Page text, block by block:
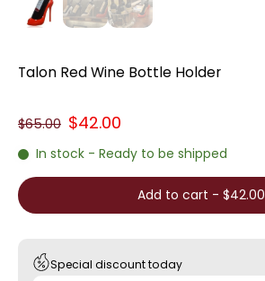
Talon Red Wine Bottle Holder
$65.00 $42.00
In stock - Ready to be shipped
Add to cart - $42.00
Special discount today